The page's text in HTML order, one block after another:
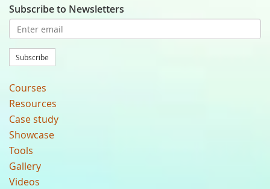
Subscribe to Newsletters
Subscribe
Courses
Resources
Case study
Showcase
Tools
Gallery
Videos